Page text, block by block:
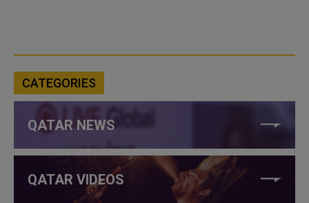
CATEGORIES
QATAR NEWS
QATAR VIDEOS